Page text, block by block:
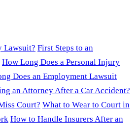
Lawsuit? First Steps to an
How Long Does a Personal Injury
Does an Employment Lawsuit
an Attorney After a Car Accident?
Court? What to Wear to Court in
How to Handle Insurers After an